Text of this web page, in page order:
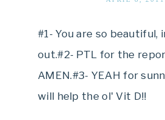
#1- You are so beautiful,
out.#2- PTL for the
AMEN.#3- YEAH for
will help the ol' Vit D!!